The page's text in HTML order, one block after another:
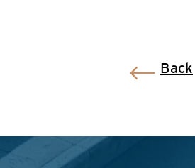
Back